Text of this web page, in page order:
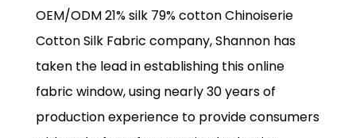
OEM/ODM 21% silk 79% cotton Chinoiserie
Cotton Silk Fabric company, Shannon has
taken the lead in establishing this online
fabric window, using nearly 30 years of
production experience to provide consumers